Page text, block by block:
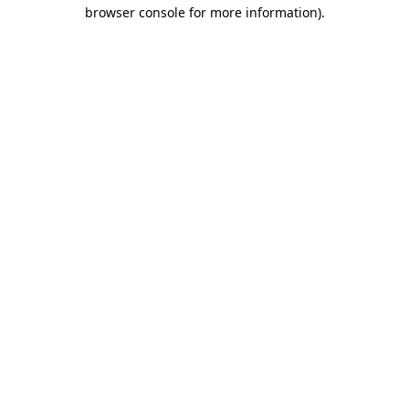
browser console for more information).